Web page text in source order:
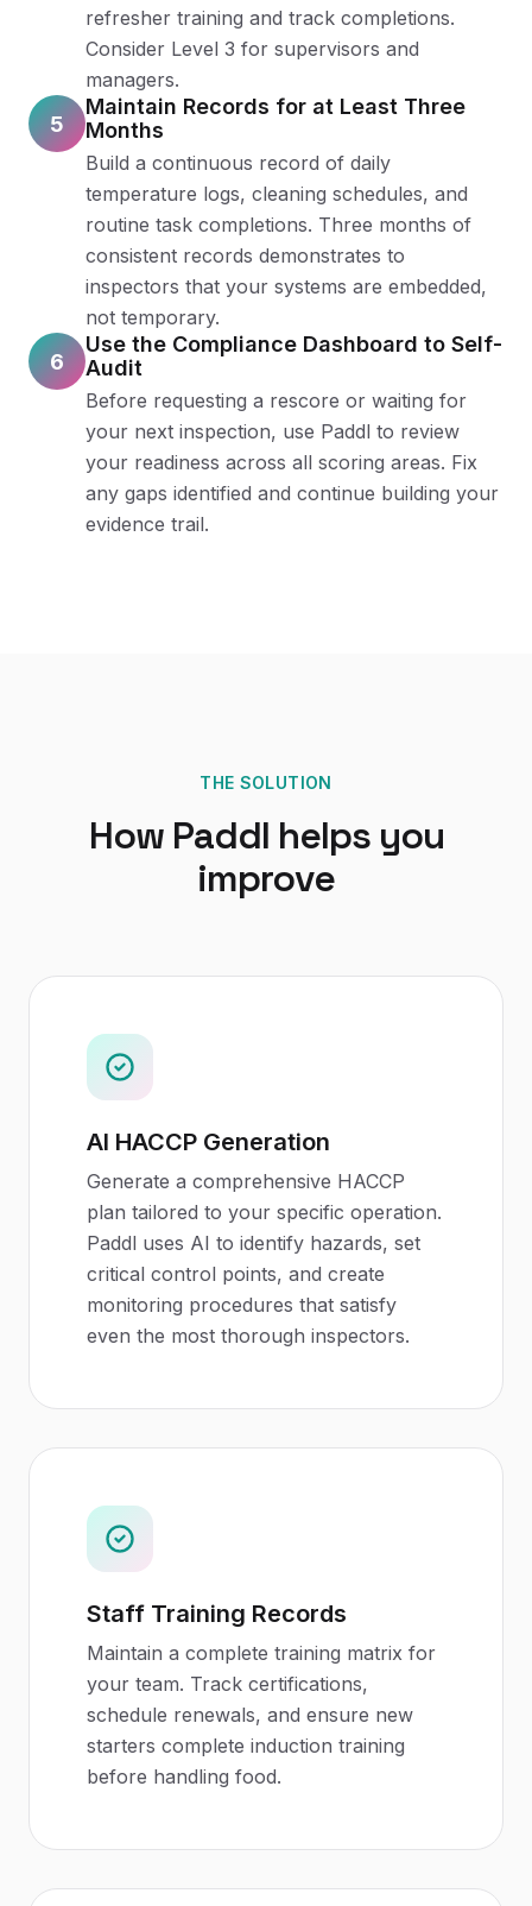
refresher training and track completions.
Consider Level 3 for supervisors and
managers.
5
Maintain Records for at Least Three
Months
Build a continuous record of daily
temperature logs, cleaning schedules, and
routine task completions. Three months of
consistent records demonstrates to
inspectors that your systems are embedded,
not temporary.
6
Use the Compliance Dashboard to Self-
Audit
Before requesting a rescore or waiting for
your next inspection, use Paddl to review
your readiness across all scoring areas. Fix
any gaps identified and continue building your
evidence trail.
THE SOLUTION
How Paddl helps you
improve
AI HACCP Generation
Generate a comprehensive HACCP
plan tailored to your specific operation.
Paddl uses AI to identify hazards, set
critical control points, and create
monitoring procedures that satisfy
even the most thorough inspectors.
Staff Training Records
Maintain a complete training matrix for
your team. Track certifications,
schedule renewals, and ensure new
starters complete induction training
before handling food.